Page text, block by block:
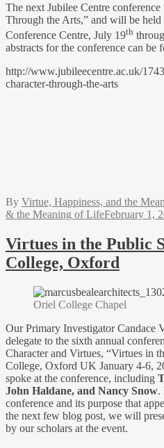
The next Jubilee Centre
Through the Arts,” and will be
Conference Centre, July 19th
abstracts for the conference can be
http://www.jubileecentre.ac.uk/
character-through-the-arts
By Virtue, Happiness, and the
& the Meaning of LifeFebruary 1,
Virtues in the Public
College, Oxford
Oriel College Chapel
Our Primary Investigator Candace
delegate to the sixth annual
Character and Virtues, “Virtues in
College, Oxford UK January 4-6,
spoke at the conference, including
John Haldane, and Nancy Snow.
conference and its purpose that
the next few blog post, we will
by our scholars at the event.